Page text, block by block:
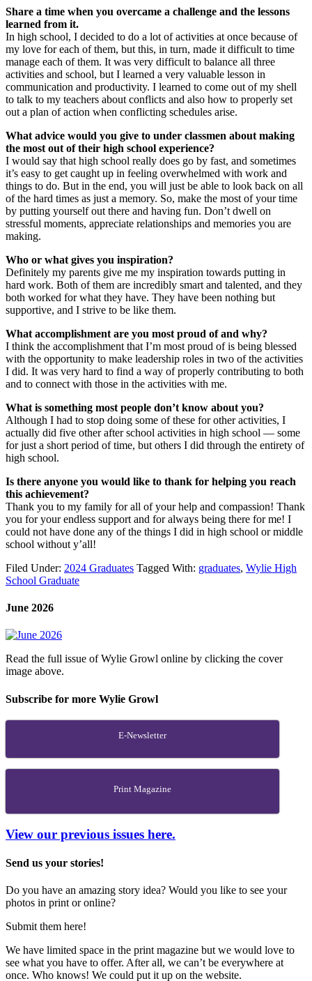
Share a time when you overcame a challenge and the lessons
learned from it.
In high school, I decided to do a lot of activities at once because of
my love for each of them, but this, in turn, made it difficult to time
manage each of them. It was very difficult to balance all three
activities and school, but I learned a very valuable lesson in
communication and productivity. I learned to come out of my shell
to talk to my teachers about conflicts and also how to properly set
out a plan of action when conflicting schedules arise.
What advice would you give to under classmen about making
the most out of their high school experience?
I would say that high school really does go by fast, and sometimes
it’s easy to get caught up in feeling overwhelmed with work and
things to do. But in the end, you will just be able to look back on all
of the hard times as just a memory. So, make the most of your time
by putting yourself out there and having fun. Don’t dwell on
stressful moments, appreciate relationships and memories you are
making.
Who or what gives you inspiration?
Definitely my parents give me my inspiration towards putting in
hard work. Both of them are incredibly smart and talented, and they
both worked for what they have. They have been nothing but
supportive, and I strive to be like them.
What accomplishment are you most proud of and why?
I think the accomplishment that I’m most proud of is being blessed
with the opportunity to make leadership roles in two of the activities
I did. It was very hard to find a way of properly contributing to both
and to connect with those in the activities with me.
What is something most people don’t know about you?
Although I had to stop doing some of these for other activities, I
actually did five other after school activities in high school — some
for just a short period of time, but others I did through the entirety of
high school.
Is there anyone you would like to thank for helping you reach
this achievement?
Thank you to my family for all of your help and compassion! Thank
you for your endless support and for always being there for me! I
could not have done any of the things I did in high school or middle
school without y’all!
Filed Under: 2024 Graduates Tagged With: graduates, Wylie High
School Graduate
June 2026
Read the full issue of Wylie Growl online by clicking the cover
image above.
Subscribe for more Wylie Growl
E-Newsletter
Print Magazine
View our previous issues here.
Send us your stories!
Do you have an amazing story idea? Would you like to see your
photos in print or online?
Submit them here!
We have limited space in the print magazine but we would love to
see what you have to offer. After all, we can’t be everywhere at
once. Who knows! We could put it up on the website.